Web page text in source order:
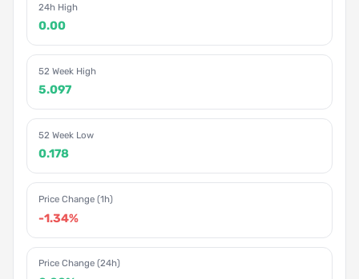
24h High
0.00
52 Week High
5.097
52 Week Low
0.178
Price Change (1h)
-1.34%
Price Change (24h)